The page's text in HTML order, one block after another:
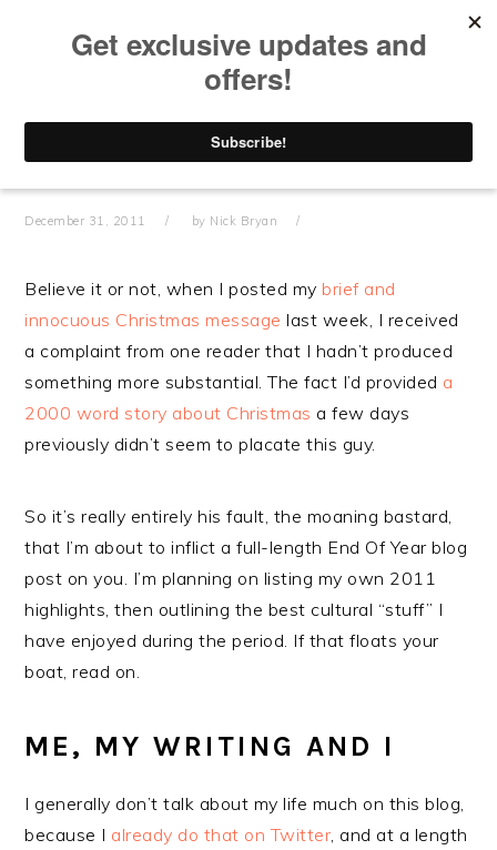
THE END OF THE YEAR
IS NIGH
December 31, 2011 by Nick Bryan
Believe it or not, when I posted my brief and
innocuous Christmas message last week, I received
a complaint from one reader that I hadn’t produced
something more substantial. The fact I’d provided a
2000 word story about Christmas a few days
previously didn’t seem to placate this guy.
So it’s really entirely his fault, the moaning bastard,
that I’m about to inflict a full-length End Of Year blog
post on you. I’m planning on listing my own 2011
highlights, then outlining the best cultural “stuff” I
have enjoyed during the period. If that floats your
boat, read on.
ME, MY WRITING AND I
I generally don’t talk about my life much on this blog,
because I already do that on Twitter, and at a length